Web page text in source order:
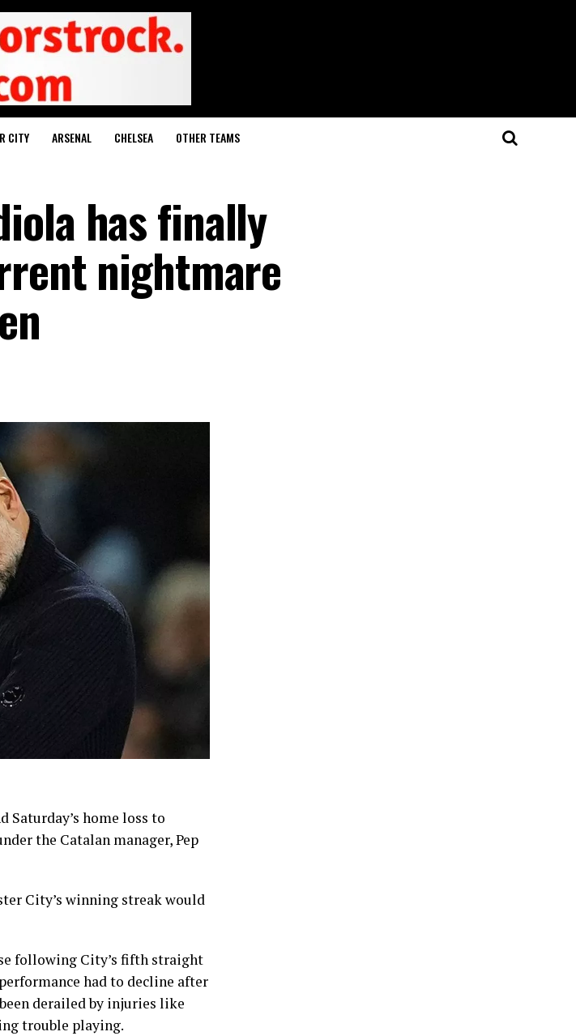
CITY ARSENAL CHELSEA OTHER TEAMS
has finally
nightmare
home loss to
the Catalan manager, Pep
City’s winning streak would
following City’s fifth straight
had to decline after
derailed by injuries like
trouble playing.